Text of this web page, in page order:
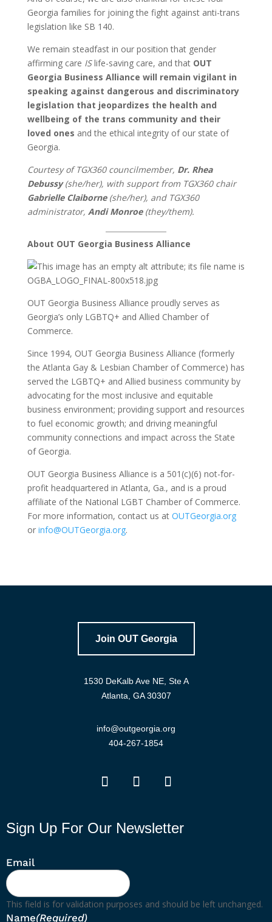
Georgia families for joining the fight against anti-trans
legislation like SB 140.
We remain steadfast in our position that gender
affirming care ISlife-saving care, and thatOUT
Georgia Business Alliance will remain vigilant in
speaking against dangerous and discriminatory
legislation that jeopardizes the health and
wellbeing of the trans community and their
loved ones and the ethical integrity of our state of
Georgia.
Courtesy of TGX360 councilmember, Dr. Rhea
Debussy(she/her), with support from TGX360 chair
Gabrielle Claiborne(she/her), and TGX360
administrator, Andi Monroe(they/them).
About OUT Georgia Business Alliance
OUT Georgia Business Alliance proudly serves as
Georgia’s only LGBTQ+ and Allied Chamber of
Commerce.
Since 1994, OUT Georgia Business Alliance (formerly
the Atlanta Gay & Lesbian Chamber of Commerce) has
served the LGBTQ+ and Allied business community by
advocating for the most inclusive and equitable
business environment; providing support and resources
to fuel economic growth; and driving meaningful
community connections and impact across the State
of Georgia.
OUT Georgia Business Alliance is a 501(c)(6) not-for-
profit headquartered in Atlanta, Ga., and is a proud
affiliate of the National LGBT Chamber of Commerce.
For more information, contact us at OUTGeorgia.org
or info@OUTGeorgia.org.
Join OUT Georgia
1530 DeKalb Ave NE, Ste A
Atlanta, GA 30307
info@outgeorgia.org
404-267-1854
Sign Up For Our Newsletter
Email
This field is for validation purposes and should be left unchanged.
Name(Required)